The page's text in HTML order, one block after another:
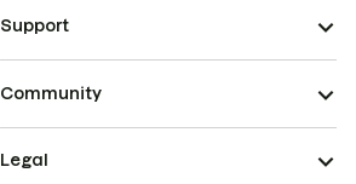
Support
Community
Legal